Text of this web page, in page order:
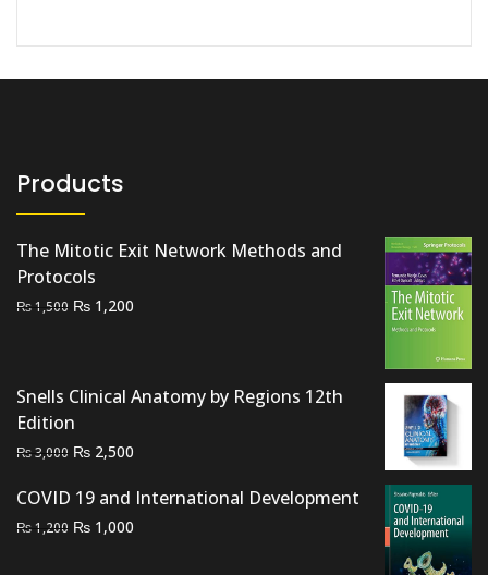
Products
The Mitotic Exit Network Methods and
Protocols
₨1,500 Original
₨ 1,200
Snells Clinical Anatomy by Regions 12th
Edition
₨3,000 Original
was:
₨ 3,000.
₨ 2,500
is:
COVID 19 and International Development
₨1,200 Original
₨ 1,000